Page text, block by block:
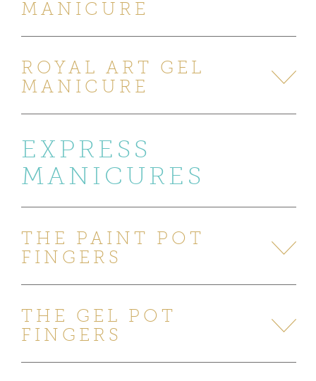
MANICURE
ROYAL ART GEL
MANICURE
EXPRESS
MANICURES
THE PAINT POT
FINGERS
THE GEL POT
FINGERS